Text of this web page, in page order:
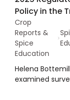
Policy in the
Crop
Reports &
Spice
Education
Helena
examined